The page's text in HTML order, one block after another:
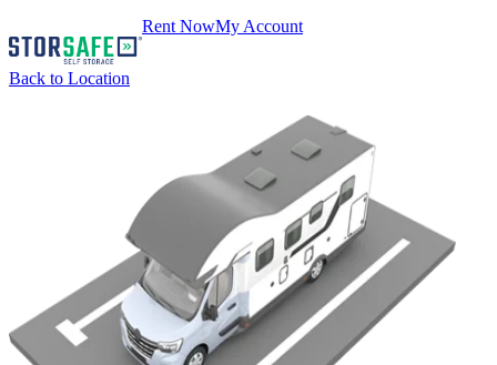
Rent NowMy Account
Back to Location